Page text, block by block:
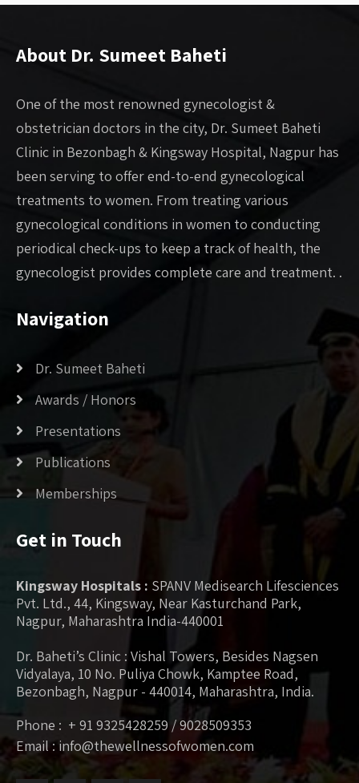
About Dr. Sumeet Baheti
One of the most renowned gynecologist &
obstetrician doctors in the city, Dr. Sumeet Baheti
Clinic in Bezonbagh & Kingsway Hospital, Nagpur has
been serving to offer end-to-end gynecological
treatments to women. From treating various
gynecological conditions in women to conducting
periodical check-ups to keep a track of health, the
gynecologist provides complete care and treatment. .
Navigation
Dr. Sumeet Baheti
Awards / Honors
Presentations
Publications
Memberships
Get in Touch
Kingsway Hospitals : SPANV Medisearch Lifesciences
Pvt. Ltd., 44, Kingsway, Near Kasturchand Park,
Nagpur, Maharashtra India-440001
Dr. Baheti’s Clinic : Vishal Towers, Besides Nagsen
Vidyalaya, 10 No. Puliya Chowk, Kamptee Road,
Bezonbagh, Nagpur - 440014, Maharashtra, India.
Phone : + 91 9325428259 / 9028509353
Email : info@thewellnessofwomen.com